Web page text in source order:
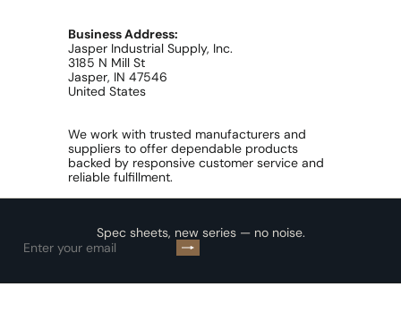
Business Address:
Jasper Industrial Supply, Inc.
3185 N Mill St
Jasper, IN 47546
United States
We work with trusted manufacturers and
suppliers to offer dependable products
backed by responsive customer service and
reliable fulfillment.
Spec sheets, new series — no noise.
Subscribe
Enter
email